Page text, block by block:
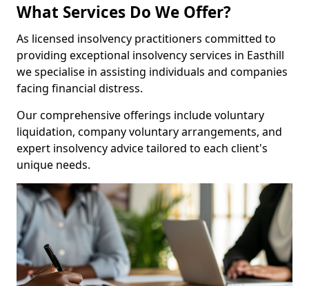
What Services Do We Offer?
As licensed insolvency practitioners committed to
providing exceptional insolvency services in Easthill
we specialise in assisting individuals and companies
facing financial distress.
Our comprehensive offerings include voluntary
liquidation, company voluntary arrangements, and
expert insolvency advice tailored to each client's
unique needs.